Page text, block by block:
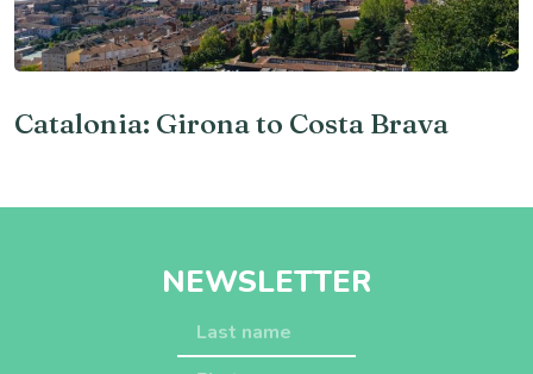
Catalonia: Girona to Costa Brava
NEWSLETTER